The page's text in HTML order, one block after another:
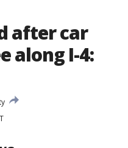
after car
along I-4: